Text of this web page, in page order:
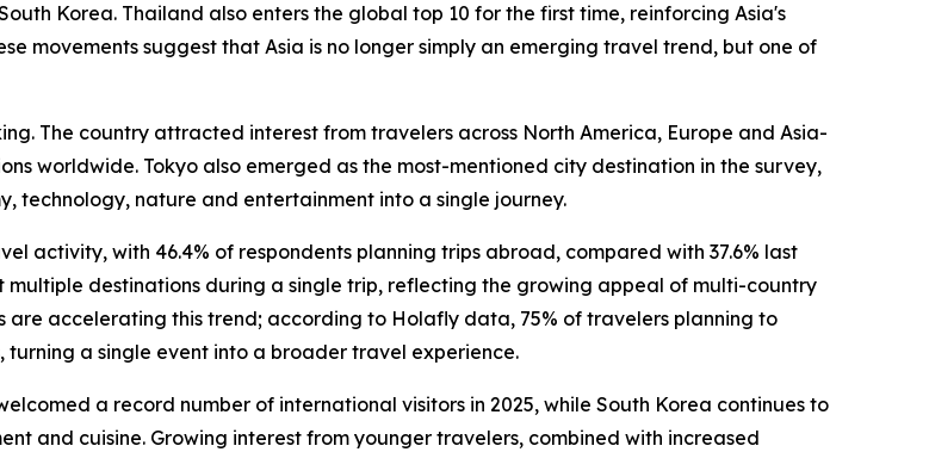
Korea. Thailand also enters the global top 10 for the first time, reinforcing Asia's
movements suggest that Asia is no longer simply an emerging travel trend, but one of
The country attracted interest from travelers across North America, Europe and Asia-
worldwide. Tokyo also emerged as the most-mentioned city destination in the survey,
technology, nature and entertainment into a single journey.
activity, with 46.4% of respondents planning trips abroad, compared with 37.6% last
destinations during a single trip, reflecting the growing appeal of multi-country
are accelerating this trend; according to Holafly data, 75% of travelers planning to
a single event into a broader travel experience.
a record number of international visitors in 2025, while South Korea continues to
and cuisine. Growing interest from younger travelers, combined with increased